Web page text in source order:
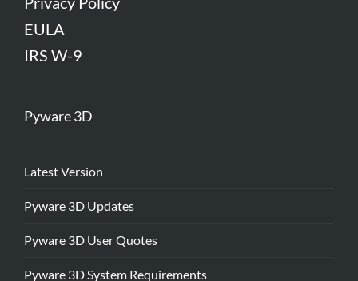
EULA
IRS W-9
Pyware 3D
Latest Version
Pyware 3D Updates
Pyware 3D User Quotes
Pyware 3D System Requirements